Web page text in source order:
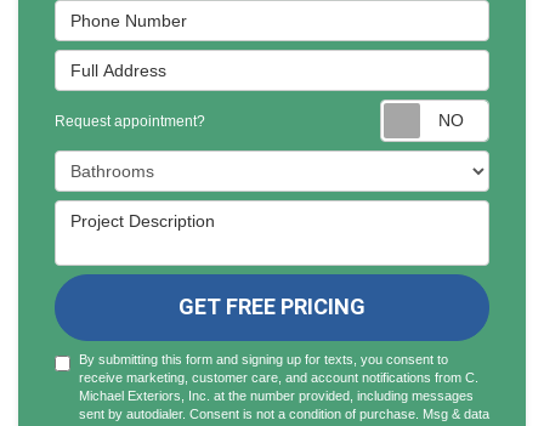
Phone Number
Full Address
Request appointment?
Project Type
Project Description
GET FREE PRICING
By submitting this form and signing up for texts, you consent to
receive marketing, customer care, and account notifications from C.
Michael Exteriors, Inc. at the number provided, including messages
sent by autodialer. Consent is not a condition of purchase. Msg & data